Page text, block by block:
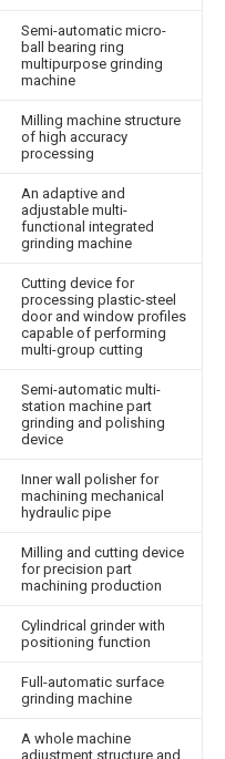
Semi-automatic micro-
ball bearing ring
multipurpose grinding
machine
Milling machine structure
of high accuracy
processing
An adaptive and
adjustable multi-
functional integrated
grinding machine
Cutting device for
processing plastic-steel
door and window profiles
capable of performing
multi-group cutting
Semi-automatic multi-
station machine part
grinding and polishing
device
Inner wall polisher for
machining mechanical
hydraulic pipe
Milling and cutting device
for precision part
machining production
Cylindrical grinder with
positioning function
Full-automatic surface
grinding machine
A whole machine
adjustment structure and